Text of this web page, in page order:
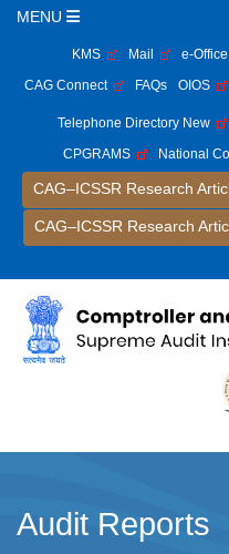
MENU
KMS Mail e-Office
CAG Connect
FAQs OIOS
Telephone Directory New
CPGRAMS
National
CAG–ICSSR Research
CAG–ICSSR Research
Audit Reports